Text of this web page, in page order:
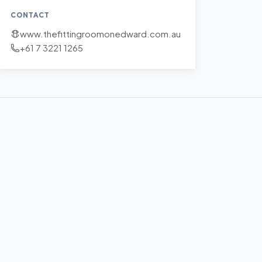
CONTACT
www.thefittingroomonedward.com.au
+61 7 3221 1265